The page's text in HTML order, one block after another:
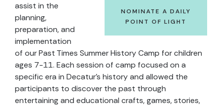
NOMINATE A DAILY
POINT OF LIGHT
assist in the
planning,
preparation, and
implementation
of our Past Times Summer History Camp for children
ages 7-11. Each session of camp focused on a
specific era in Decatur’s history and allowed the
participants to discover the past through
entertaining and educational crafts, games, stories,